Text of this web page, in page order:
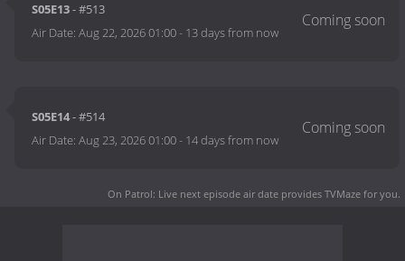
S05E13- #513
Air Date:Aug 22, 2026 01:00- 13 days from now
S05E14- #514
Air Date:Aug 23, 2026 01:00- 14 days from now
On Patrol: Live next episode air date provides TVMaze for you.